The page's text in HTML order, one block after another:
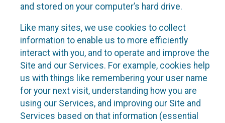
and stored on your computer’s hard drive.
Like many sites, we use cookies to collect
information to enable us to more efficiently
interact with you, and to operate and improve the
Site and our Services. For example, cookies help
us with things like remembering your user name
for your next visit, understanding how you are
using our Services, and improving our Site and
Services based on that information (essential